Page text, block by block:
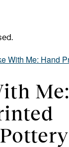
With Me: Hand
Me: